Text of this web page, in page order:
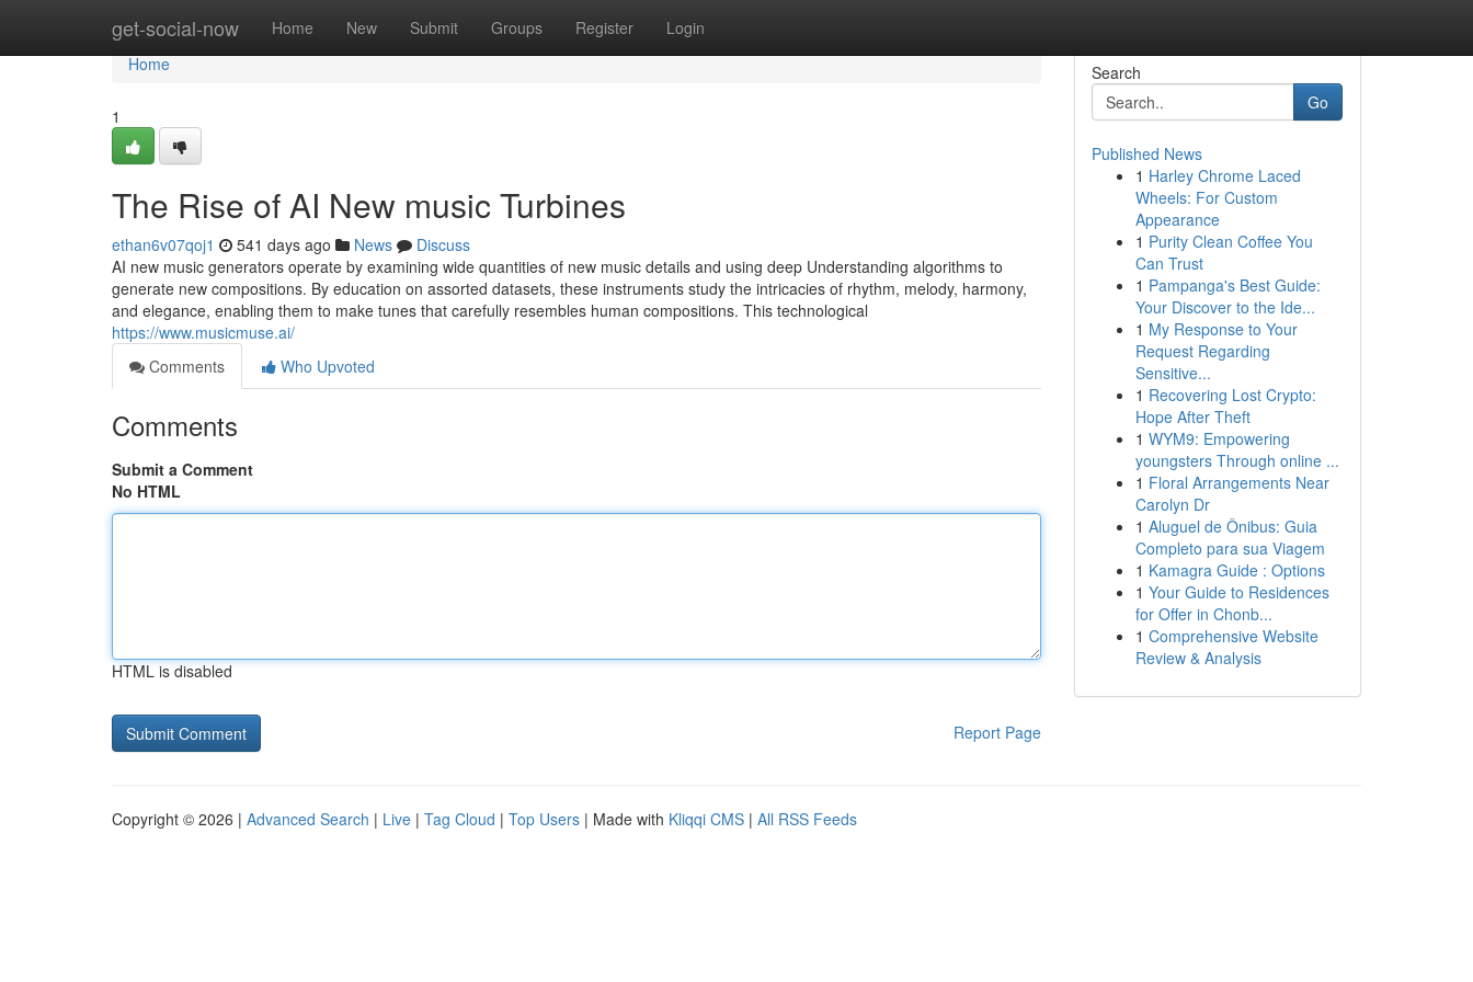
get-social-now Home New Submit Groups Register Login
Home
Home
1
The Rise of AI New music Turbines
ethan6v07qoj1 541 days ago News
Discuss
AI new music generators operate by examining wide quantities of new music details and using deep Understanding algorithms to
generate new compositions. By education on assorted datasets, these instruments study the intricacies of rhythm, melody, harmony,
and elegance, enabling them to make tunes that carefully resembles human compositions. This technological
https://www.musicmuse.ai/
Comments
Who Upvoted
Comments
Submit a Comment
No HTML
HTML is disabled
Report Page
Search
Go
Published News
1 Harley Chrome Laced
Wheels: For Custom
Appearance
1 Purity Clean Coffee You
Can Trust
1 Pampanga's Best Guide:
Your Discover to the Ide...
1 My Response to Your
Request Regarding
Sensitive...
1 Recovering Lost Crypto:
Hope After Theft
1 WYM9: Empowering
youngsters Through online ...
1 Floral Arrangements Near
Carolyn Dr
1 Aluguel de Ônibus: Guia
Completo para sua Viagem
1 Kamagra Guide : Options
1 Your Guide to Residences
for Offer in Chonb...
1 Comprehensive Website
Review & Analysis
Copyright © 2026 | Advanced Search | Live | Tag Cloud | Top Users | Made with Kliqqi CMS | All RSS Feeds